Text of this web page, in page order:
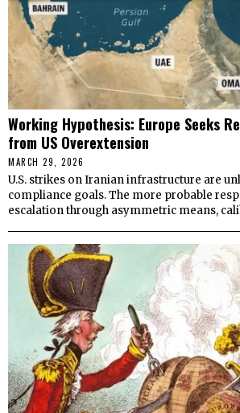
Working Hypothesis: Europe Seeks
from US Overextension
MARCH 29, 2026
U.S. strikes on Iranian infrastructure are
compliance goals. The more probable
escalation through asymmetric means,